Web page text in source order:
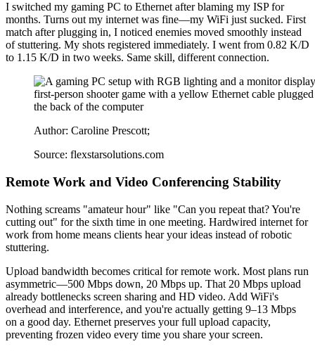
I switched my gaming PC to Ethernet after blaming my ISP for
months. Turns out my internet was fine—my WiFi just sucked. First
match after plugging in, I noticed enemies moved smoothly instead
of stuttering. My shots registered immediately. I went from 0.82 K/D
to 1.15 K/D in two weeks. Same skill, different connection.
Author: Caroline Prescott;
Source: flexstarsolutions.com
Remote Work and Video Conferencing Stability
Nothing screams "amateur hour" like "Can you repeat that? You're
cutting out" for the sixth time in one meeting. Hardwired internet for
work from home means clients hear your ideas instead of robotic
stuttering.
Upload bandwidth becomes critical for remote work. Most plans run
asymmetric—500 Mbps down, 20 Mbps up. That 20 Mbps upload
already bottlenecks screen sharing and HD video. Add WiFi's
overhead and interference, and you're actually getting 9–13 Mbps
on a good day. Ethernet preserves your full upload capacity,
preventing frozen video every time you share your screen.